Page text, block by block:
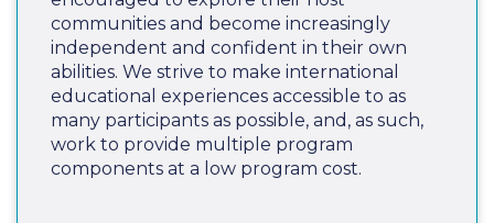
communities and become increasingly
independent and confident in their own
abilities. We strive to make international
educational experiences accessible to as
many participants as possible, and, as such,
work to provide multiple program
components at a low program cost.